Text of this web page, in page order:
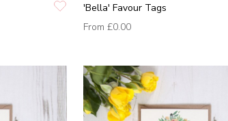
'Bella' Favour Tags
From £0.00